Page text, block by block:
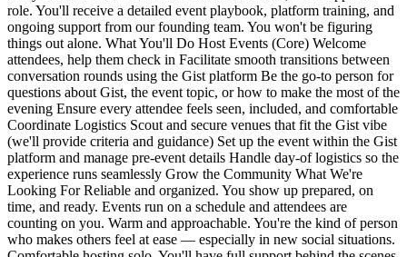
role. You'll receive a detailed event playbook, platform training, and
ongoing support from our founding team. You won't be figuring
things out alone. What You'll Do Host Events (Core) Welcome
attendees, help them check in Facilitate smooth transitions between
conversation rounds using the Gist platform Be the go-to person for
questions about Gist, the event topic, or how to make the most of the
evening Ensure every attendee feels seen, included, and comfortable
Coordinate Logistics Scout and secure venues that fit the Gist vibe
(we'll provide criteria and guidance) Set up the event within the Gist
platform and manage pre-event details Handle day-of logistics so the
experience runs seamlessly Grow the Community What We're
Looking For Reliable and organized. You show up prepared, on
time, and ready. Events run on a schedule and attendees are
counting on you. Warm and approachable. You're the kind of person
who makes others feel at ease — especially in new social situations.